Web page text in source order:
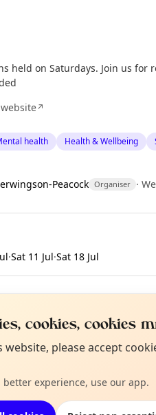
held on Saturdays. Join us for
↗
health Health & Wellbeing
Peacock Organiser ·
·Sat 11 Jul·Sat 18 Jul
in Edinburgh
happening this week
cookies, cookies
website, please accept
better experience, use our app.